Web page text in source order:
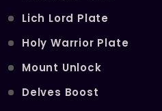
Lich Lord Plate
Holy Warrior Plate
Mount Unlock
Delves Boost